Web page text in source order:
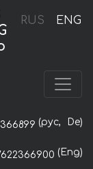
RUS ENG
(рус, De)
(Eng)